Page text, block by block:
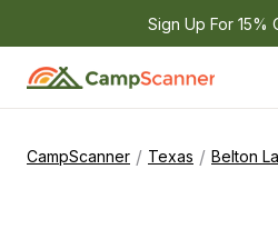
Sign Up For 15%
CampScanner / Texas / Belton